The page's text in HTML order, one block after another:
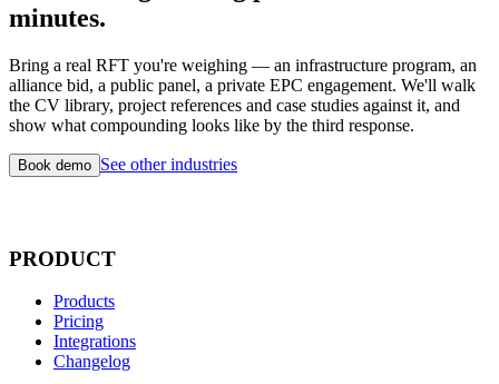
minutes.
Bring a real RFT you're weighing — an infrastructure program, an
alliance bid, a public panel, a private EPC engagement. We'll walk
the CV library, project references and case studies against it, and
show what compounding looks like by the third response.
Book demo See other industries
PRODUCT
Products
Pricing
Integrations
Changelog